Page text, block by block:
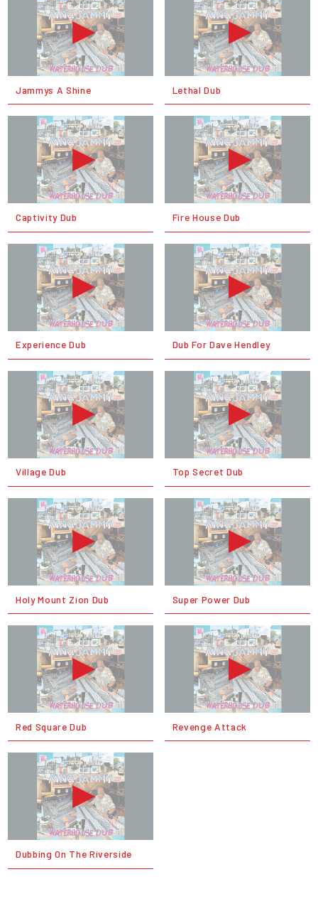
Jammys A Shine Lethal Dub
Captivity Dub Fire House Dub
Experience Dub Dub For Dave Hendley
Village Dub Top Secret Dub
Holy Mount Zion Dub Super Power Dub
Red Square Dub Revenge Attack
Dubbing On The Riverside